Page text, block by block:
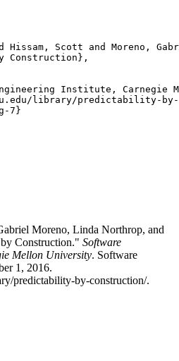
Hissam, Scott and Moreno,
Institute, Carnegie
library/predictability-
7}
Moreno, Linda Northrop, and
Construction." Software
Mellon University. Software
1, 2016.
predictability-by-construction/.